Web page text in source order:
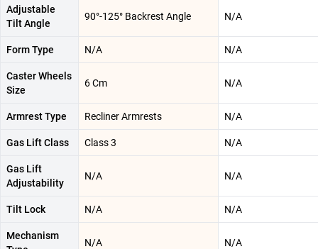
Adjustable
Tilt Angle
90°-125° Backrest Angle N/A
Form Type N/A N/A
Caster Wheels
Size
6 Cm N/A
Armrest Type Recliner Armrests N/A
Gas Lift Class Class 3 N/A
Gas Lift
Adjustability
N/A N/A
Tilt Lock N/A N/A
Mechanism
N/A N/A